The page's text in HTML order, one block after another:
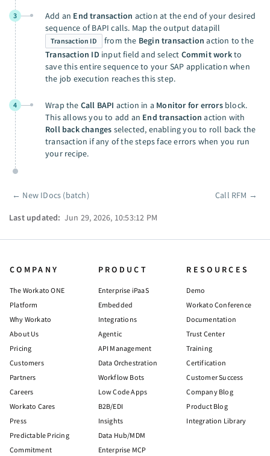
3 Add an End transaction action at the end of your desired
sequence of BAPI calls. Map the output datapill
Transaction ID from the Begin transaction action to the
Transaction ID input field and select Commit workto
save this entire sequence to your SAP application when
the job execution reaches this step.
4 Wrap the Call BAPI action in a Monitor for errorsblock.
This allows you to add an End transaction action with
Roll back changes selected, enabling you to roll back the
transaction if any of the steps face errors when you run
your recipe.
Pager
← New IDocs (batch) Call RFM →
Last updated: Jun 29, 2026, 10:53:12 PM
COMPANY
The Workato ONE
Platform
Why Workato
About Us
Pricing
Customers
Partners
Careers
Workato Cares
Press
Predictable Pricing
Commitment
PRODUCT
Enterprise iPaaS
Embedded
Integrations
Agentic
API Management
Data Orchestration
Workflow Bots
Low Code Apps
B2B/EDI
Insights
Data Hub/MDM
Enterprise MCP
RESOURCES
Demo
Workato Conference
Documentation
Trust Center
Training
Certification
Customer Success
Company Blog
Product Blog
Integration Library